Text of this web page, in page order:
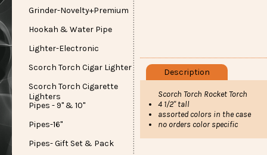
Grinder-Novelty+Premium
Hookah & Water Pipe
Lighter-Electronic
Scorch Torch Cigar Lighter
Scorch Torch Cigarette
Lighters
Pipes - 9" & 10"
Pipes-16"
Pipes- Gift Set & Pack
Description
Scorch Torch Rocket Torch
4 1/2" tall
assorted colors in the case
no orders color specific